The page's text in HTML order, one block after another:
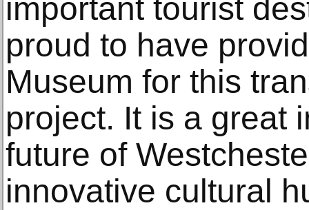
important tourist
proud to have
Museum for this
project. It is a great
future of
innovative cultural